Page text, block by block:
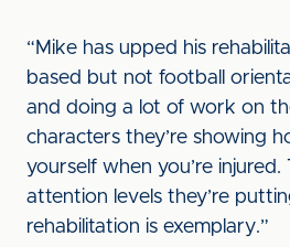
“Mike has upped his
based but not football
and doing a lot of work on
characters they’re showing
yourself when you’re
attention levels they’re
rehabilitation is exemplary.”